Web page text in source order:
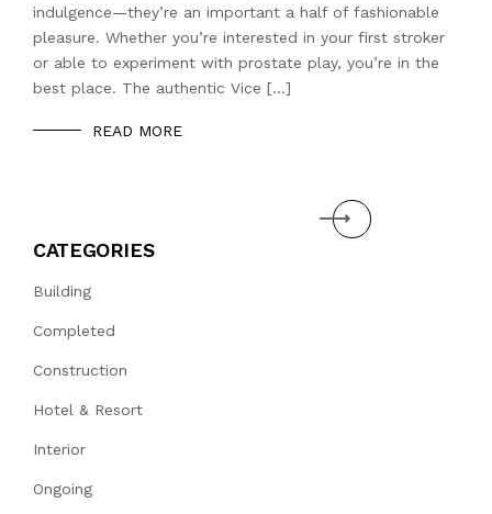
indulgence—they’re an important a half of fashionable
pleasure. Whether you’re interested in your first stroker
or able to experiment with prostate play, you’re in the
best place. The authentic Vice […]
READ MORE
Next
CATEGORIES
Building
Completed
Construction
Hotel & Resort
Interior
Ongoing